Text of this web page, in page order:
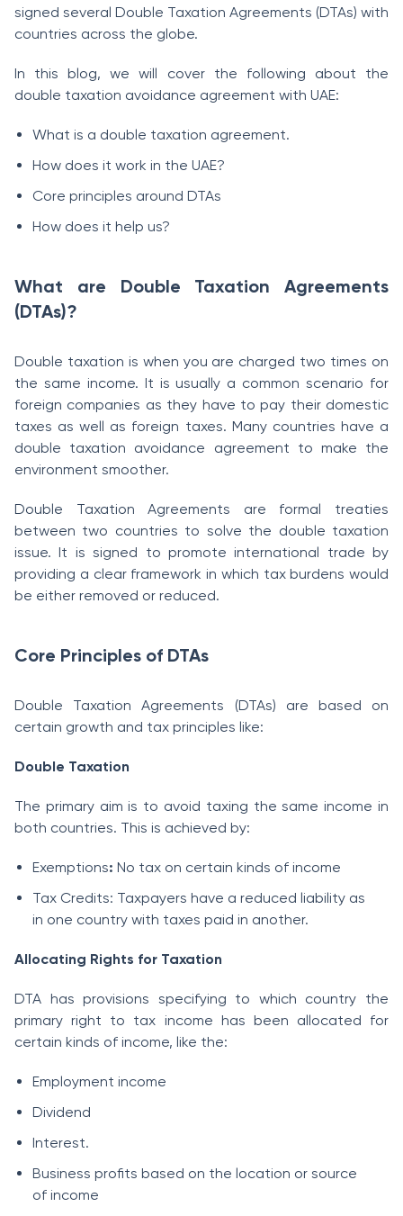
signed several Double Taxation Agreements (DTAs) with
countries across the globe.
In this blog, we will cover the following about the
double taxation avoidance agreement with UAE:
What is a double taxation agreement.
How does it work in the UAE?
Core principles around DTAs
How does it help us?
What are Double Taxation Agreements
(DTAs)?
Double taxation is when you are charged two times on
the same income. It is usually a common scenario for
foreign companies as they have to pay their domestic
taxes as well as foreign taxes. Many countries have a
double taxation avoidance agreement to make the
environment smoother.
Double Taxation Agreements are formal treaties
between two countries to solve the double taxation
issue. It is signed to promote international trade by
providing a clear framework in which tax burdens would
be either removed or reduced.
Core Principles of DTAs
Double Taxation Agreements (DTAs) are based on
certain growth and tax principles like:
Double Taxation
The primary aim is to avoid taxing the same income in
both countries. This is achieved by:
Exemptions: No tax on certain kinds of income
Tax Credits: Taxpayers have a reduced liability as
in one country with taxes paid in another.
Allocating Rights for Taxation
DTA has provisions specifying to which country the
primary right to tax income has been allocated for
certain kinds of income, like the:
Employment income
Dividend
Interest.
Business profits based on the location or source
of income